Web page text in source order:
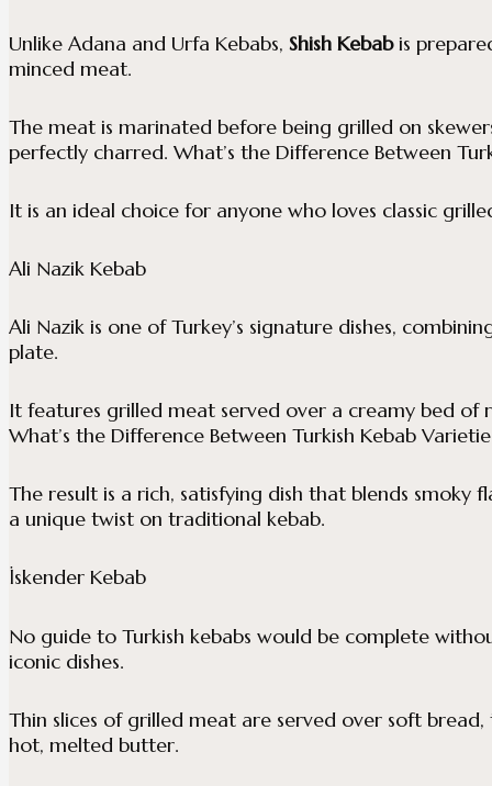
Unlike Adana and Urfa Kebabs, Shish Kebabis
minced meat.
The meat is marinated before being grilled on
perfectly charred. What’s the Difference Between
It is an ideal choice for anyone who loves classic
Ali Nazik Kebab
Ali Nazik is one of Turkey’s signature dishes,
plate.
It features grilled meat served over a creamy bed
What’s the Difference Between Turkish Kebab
The result is a rich, satisfying dish that blends
a unique twist on traditional kebab.
İskender Kebab
No guide to Turkish kebabs would be complete
iconic dishes.
Thin slices of grilled meat are served over soft
hot, melted butter.